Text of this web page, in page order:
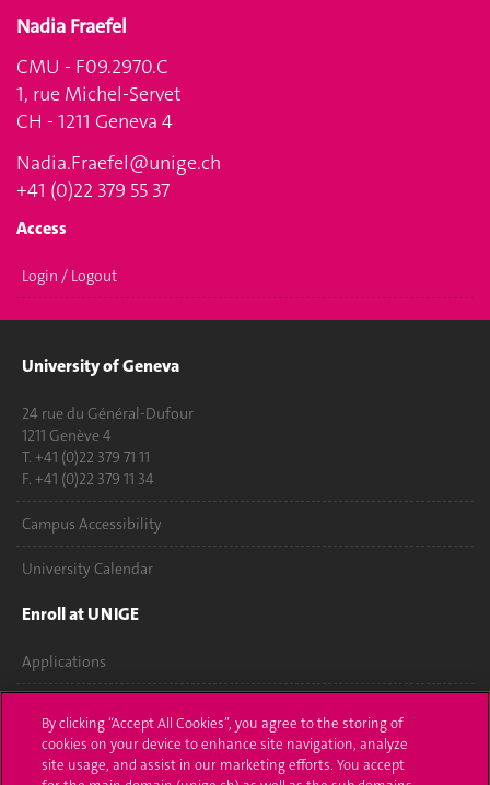
Nadia Fraefel
CMU - F09.2970.C
1, rue Michel-Servet
CH - 1211 Geneva 4
Nadia.Fraefel@unige.ch
+41 (0)22 379 55 37
Access
Login / Logout
University of Geneva
24 rue du Général-Dufour
1211 Genève 4
T. +41 (0)22 379 71 11
F. +41 (0)22 379 11 34
Campus Accessibility
University Calendar
Enroll at UNIGE
Applications
Ask a question
By clicking “Accept All Cookies”, you agree to the storing of
cookies on your device to enhance site navigation, analyze
site usage, and assist in our marketing efforts. You accept